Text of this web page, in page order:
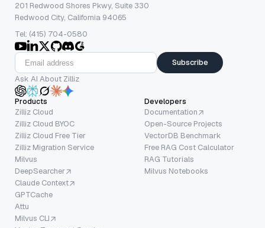
201 Redwood Shores Pkwy, Suite 330
Redwood City, California 94065
Tel: (415) 704-0580
Subscribe
Ask AI About Zilliz
Products
Zilliz Cloud
Zilliz Cloud BYOC
Zilliz Cloud Free Tier
Zilliz Migration Service
Milvus
DeepSearcher
Claude Context
GPTCache
Attu
Milvus CLI
Developers
Documentation
Open-Source Projects
VectorDB Benchmark
Free RAG Cost Calculator
RAG Tutorials
Milvus Notebooks